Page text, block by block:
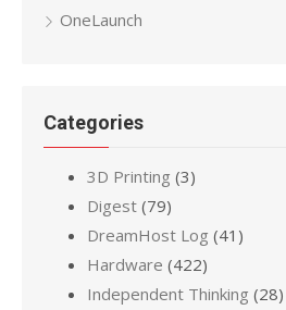
OneLaunch
Categories
3D Printing (3)
Digest (79)
DreamHost Log (41)
Hardware (422)
Independent Thinking (28)